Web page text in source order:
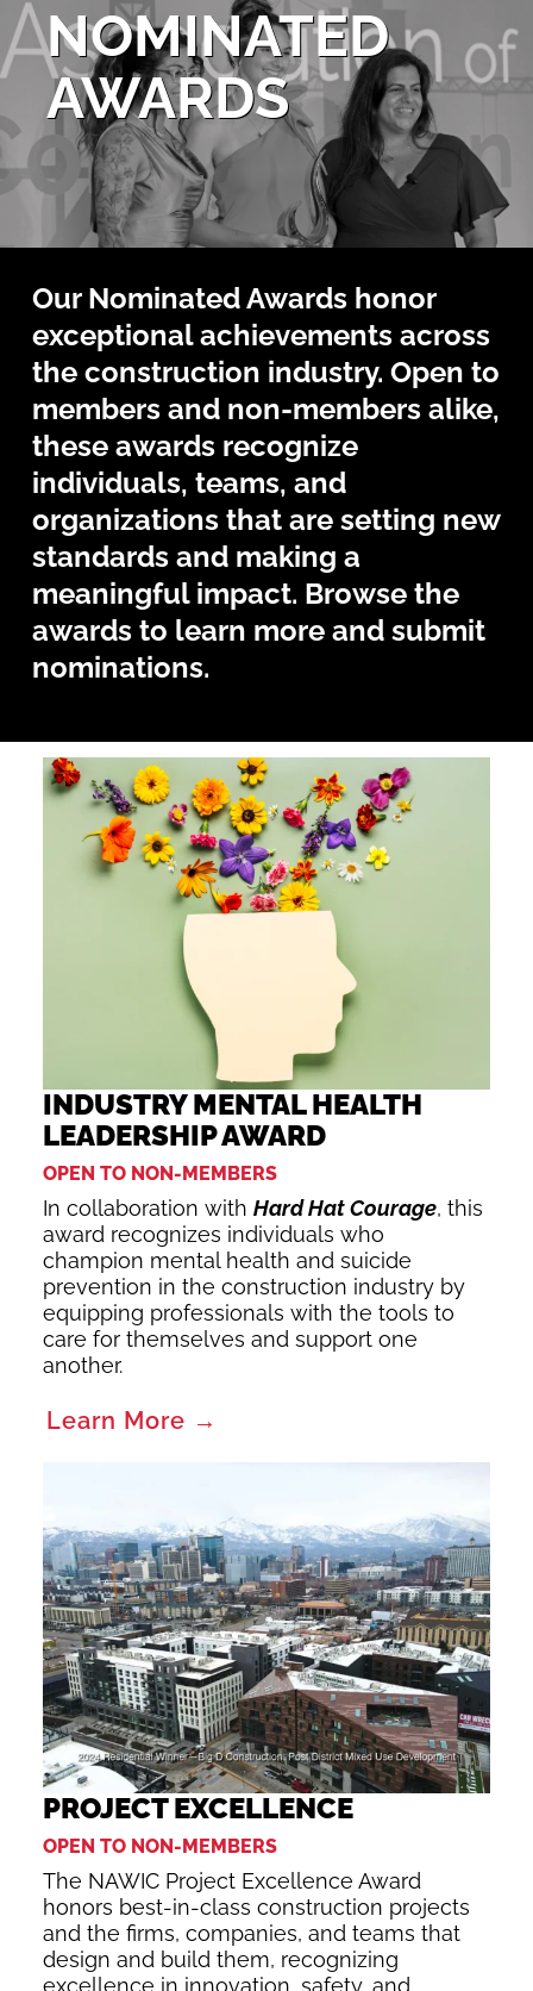
NOMINATED
AWARDS
Our Nominated Awards honor
exceptional achievements across
the construction industry. Open to
members and non-members alike,
these awards recognize
individuals, teams, and
organizations that are setting new
standards and making a
meaningful impact. Browse the
awards to learn more and submit
nominations.
INDUSTRY MENTAL HEALTH
LEADERSHIP AWARD
OPEN TO NON-MEMBERS
In collaboration with Hard Hat Courage, this
award recognizes individuals who
champion mental health and suicide
prevention in the construction industry by
equipping professionals with the tools to
care for themselves and support one
another.
Learn More →
PROJECT EXCELLENCE
OPEN TO NON-MEMBERS
The NAWIC Project Excellence Award
honors best-in-class construction projects
and the firms, companies, and teams that
design and build them, recognizing